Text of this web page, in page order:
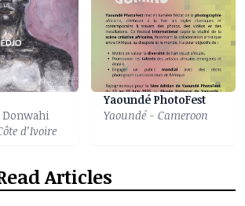
d’Ivoire
Yaoundé PhotoFest
Yaoundé - Cameroon
Articles